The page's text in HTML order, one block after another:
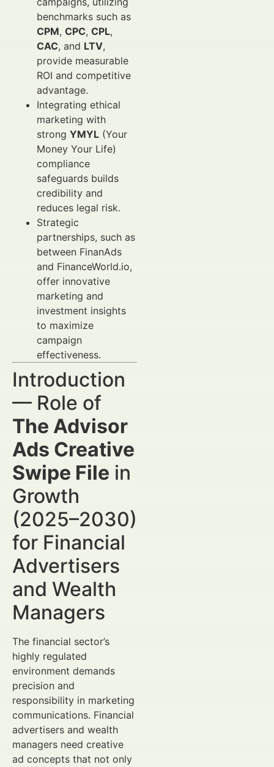
benchmarks such as
CPM, CPC, CPL,
CAC, and LTV,
provide measurable
ROI and competitive
advantage.
Integrating ethical
marketing with
strong YMYL (Your
Money Your Life)
compliance
safeguards builds
credibility and
reduces legal risk.
Strategic
partnerships, such as
between FinanAds
and FinanceWorld.io,
offer innovative
marketing and
investment insights
to maximize
campaign
effectiveness.
Introduction
— Role of
The Advisor
Ads Creative
Swipe File in
Growth
(2025–2030)
for Financial
Advertisers
and Wealth
Managers
The financial sector’s
highly regulated
environment demands
precision and
responsibility in marketing
communications. Financial
advertisers and wealth
managers need creative
ad concepts that not only